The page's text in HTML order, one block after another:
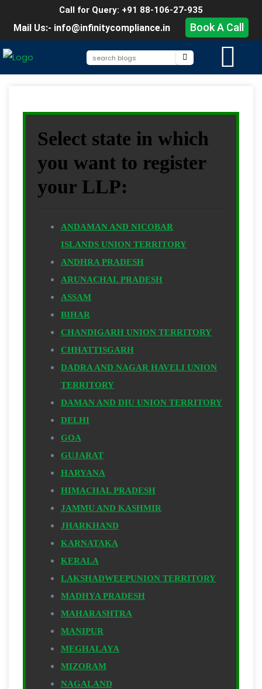
Call for Query: +91 88-106-27-935
Book A Call
Mail Us:- info@infinitycompliance.in
Select state in which
you want to register
your LLP:
ANDAMAN AND NICOBAR
ISLANDS UNION TERRITORY
ANDHRA PRADESH
ARUNACHAL PRADESH
ASSAM
BIHAR
CHANDIGARH UNION TERRITORY
CHHATTISGARH
DADRA AND NAGAR HAVELI UNION
TERRITORY
DAMAN AND DIU UNION TERRITORY
DELHI
GOA
GUJARAT
HARYANA
HIMACHAL PRADESH
JAMMU AND KASHMIR
JHARKHAND
KARNATAKA
KERALA
LAKSHADWEEPUNION TERRITORY
MADHYA PRADESH
MAHARASHTRA
MANIPUR
MEGHALAYA
MIZORAM
NAGALAND